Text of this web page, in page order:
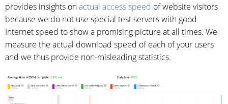
provides insights onactual access speed of website visitors
because we do not use special test servers with good
Internet speed to show a promising picture at all times. We
measure the actual download speed of each of your users
and we thus provide non-misleading statistics.